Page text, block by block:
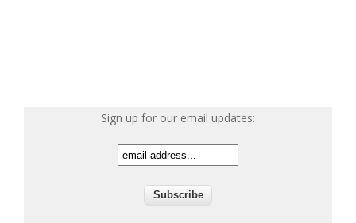
Sign up for our email updates: